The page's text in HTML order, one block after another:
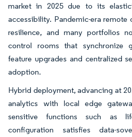
market in 2025 due to its
accessibility. Pandemic-era remote
resilience, and many portfolios
control rooms that synchronize
feature upgrades and centralized
adoption.
Hybrid deployment, advancing at
analytics with local edge
sensitive functions such as
configuration satisfies data-